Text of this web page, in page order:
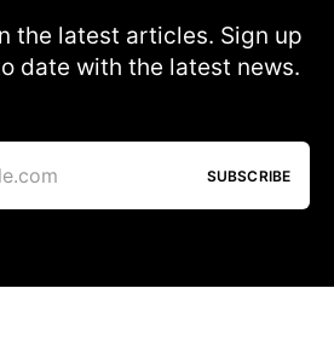
the latest articles. Sign up
date with the latest news.
SUBSCRIBE